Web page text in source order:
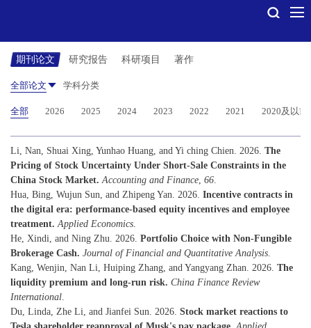
期刊论文 研究报告 科研项目 著作
全部论文 学科分类
全部 2026 2025 2024 2023 2022 2021 2020及以前
Li, Nan, Shuai Xing, Yunhao Huang, and Yi ching Chien. 2026. The
Pricing of Stock Uncertainty Under Short-Sale Constraints in the
China Stock Market. Accounting and Finance 66
Hua, Bing, Wujun Sun, and Zhipeng Yan. 2026. Incentive contracts in
the digital era: performance-based equity incentives and employee
treatment. Applied Economics
He, Xindi, and Ning Zhu. 2026. Portfolio Choice with Non-Fungible
Brokerage Cash. Journal of Financial and Quantitative Analysis
Kang, Wenjin, Nan Li, Huiping Zhang, and Yangyang Zhan. 2026. The
liquidity premium and long-run risk. China Finance Review
International
Du, Linda, Zhe Li, and Jianfei Sun. 2026. Stock market reactions to